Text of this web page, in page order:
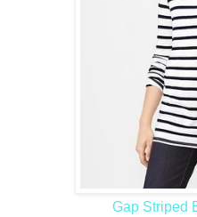
Gap Striped